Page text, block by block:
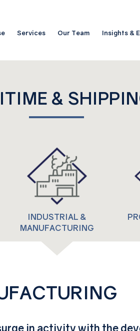
Services Our Team Insights &
&
INDUSTRIAL &
MANUFACTURING
in activity with the